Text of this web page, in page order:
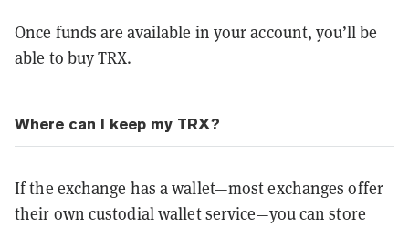
Once funds are available in your account, you’ll be
able to buy TRX.
Where can I keep my TRX?
If the exchange has a wallet—most exchanges offer
their own custodial wallet service—you can store